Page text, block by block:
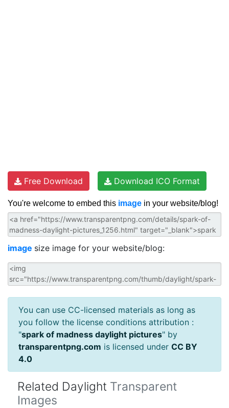
Free Download Download ICO Format
You're welcome to embed this image in your website/blog!
image size image for your website/blog:
You can use CC-licensed materials as long as
you follow the license conditions attribution :
"spark of madness daylight pictures" by
transparentpng.com is licensed under CC BY
4.0
Related Daylight Transparent
Images